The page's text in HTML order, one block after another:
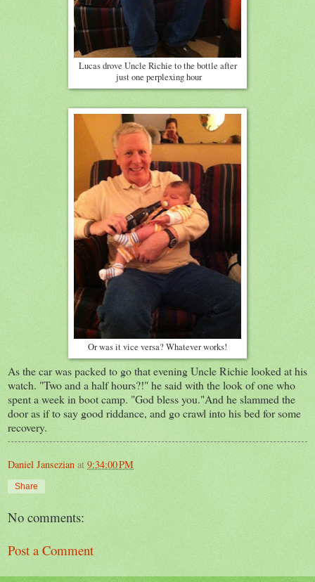
Lucas drove Uncle Richie to the bottle after
just one perplexing hour
Or was it vice versa? Whatever works!
As the car was packed to go that evening Uncle Richie looked at his
watch. "Two and a half hours?!" he said with the look of one who
spent a week in boot camp. "God bless you."And he slammed the
door as if to say good riddance, and go crawl into his bed for some
recovery.
Daniel Jansezian at 9:34:00 PM
Share
No comments:
Post a Comment